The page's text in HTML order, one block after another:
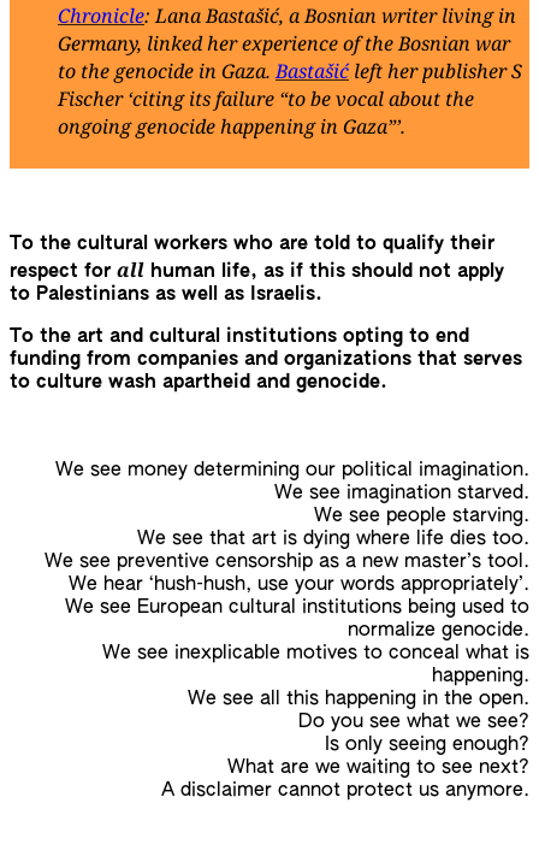
Chronicle: Lana Bastašić, a Bosnian writer living in
Germany, linked her experience of the Bosnian war
to the genocide in Gaza.Bastašić left her publisher S
Fischer ‘citing its failure “to be vocal about the
ongoing genocide happening in Gaza”’.
To the cultural workers who are told to qualify their
respect for all human life, as if this should not apply
to Palestinians as well as Israelis.
To the art and cultural institutions opting to end
funding from companies and organizations that serves
to culture wash apartheid and genocide.
We see money determining our political imagination.
We see imagination starved.
We see people starving.
We see that art is dying where life dies too.
We see preventive censorship as a new master’s tool.
We hear ‘hush-hush, use your words appropriately’.
We see European cultural institutions being used to
normalize genocide.
We see inexplicable motives to conceal what is
happening.
We see all this happening in the open.
Do you see what we see?
Is only seeing enough?
What are we waiting to see next?
A disclaimer cannot protect us anymore.